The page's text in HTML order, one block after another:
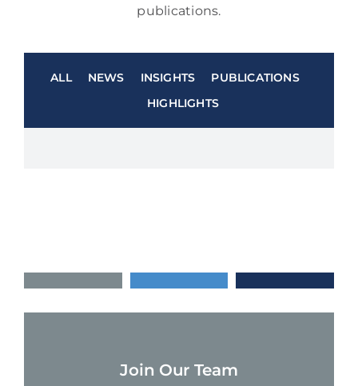
publications.
ALL NEWS INSIGHTS
PUBLICATIONS
HIGHLIGHTS
Join Our Team